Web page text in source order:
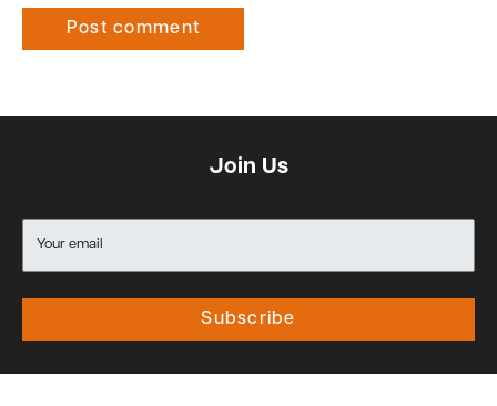
Post comment
Join Us
Your email
Subscribe